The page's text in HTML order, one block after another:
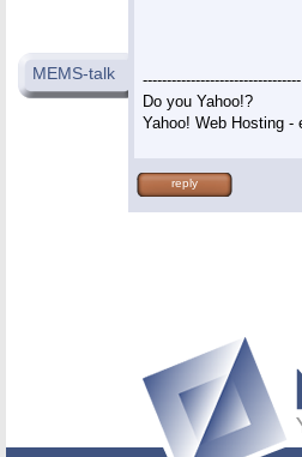
---------------------------------
Do you Yahoo!?
reply
MEMS-talk